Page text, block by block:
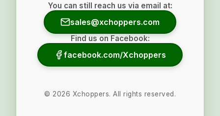
You can still reach us via email at:
sales@xchoppers.com
Find us on Facebook:
facebook.com/Xchoppers
© 2026 Xchoppers. All rights reserved.